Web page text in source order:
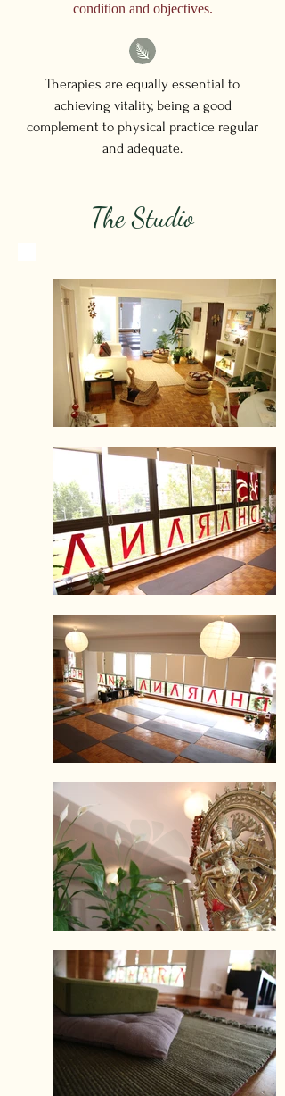
condition and objectives.
Therapies are equally essential to
achieving vitality, being a good
complement to physical practice regular
and adequate.
The Studio